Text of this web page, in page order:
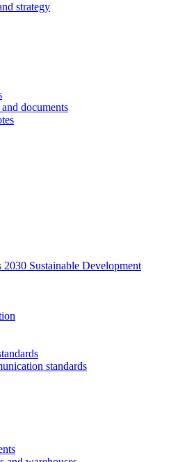
strategy
documents
2030 Sustainable Development
standards